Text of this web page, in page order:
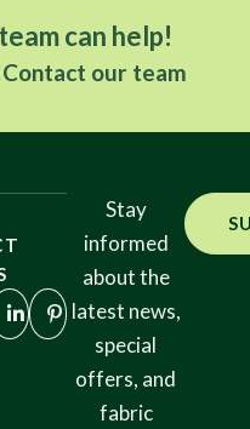
can help!
Contact our team
Stay
informed
about the
latest news,
special
offers, and
fabric